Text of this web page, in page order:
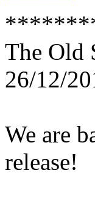
The Old
26/12/
We are
release!